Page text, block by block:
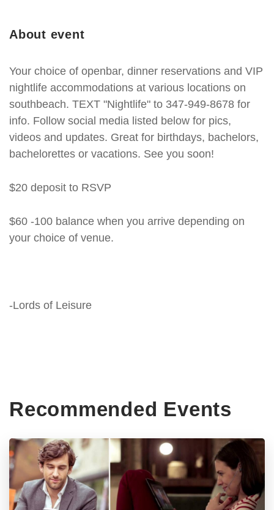
About event
Your choice of openbar, dinner reservations and VIP
nightlife accommodations at various locations on
southbeach. TEXT "Nightlife" to 347-949-8678 for
info. Follow social media listed below for pics,
videos and updates. Great for birthdays, bachelors,
bachelorettes or vacations. See you soon!
$20 deposit to RSVP
$60 -100 balance when you arrive depending on
your choice of venue.
-Lords of Leisure
Recommended Events